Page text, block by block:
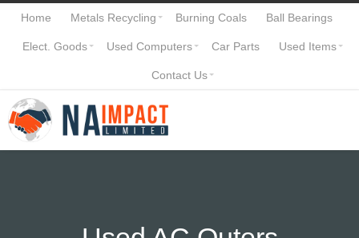
Home Metals Recycling Burning Coals Ball Bearings
Elect. Goods Used Computers Car Parts Used Items
Contact Us